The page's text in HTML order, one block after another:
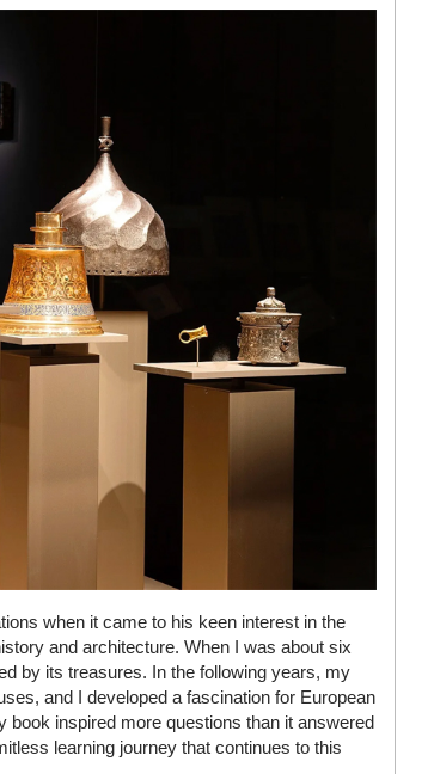
when it came to his keen interest in the
and architecture. When I was about six
by its treasures. In the following years, my
and I developed a fascination for European
book inspired more questions than it answered
learning journey that continues to this